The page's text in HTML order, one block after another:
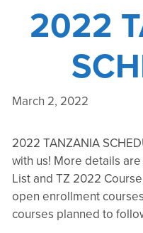
2022
March 2, 2022
2022 TANZANIA
with us! More details
List and TZ 2022
open enrollment
courses planned to